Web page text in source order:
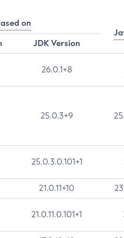
on
JDK Version
26.0.1+8
25.0.3+9
25.0.3.0.101+1
21.0.11+10
21.0.11.0.101+1